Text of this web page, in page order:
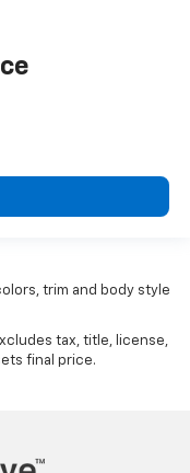
trim and body style
tax, title, license,
final price.